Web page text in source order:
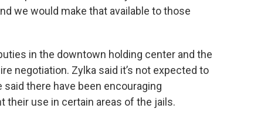
we would make that available to those
in the downtown holding center and the
negotiation. Zylka said it’s not expected to
there have been encouraging
their use in certain areas of the jails.